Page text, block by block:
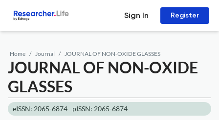
Sign In Register
Home Journal JOURNAL OF NON-OXIDE GLASSES
JOURNAL OF NON-OXIDE
GLASSES
eISSN: 2065-6874 pISSN: 2065-6874